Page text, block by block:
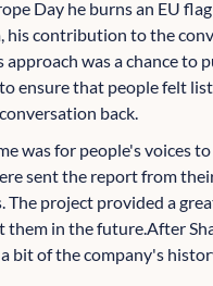
Day he burns an EU
contribution to the
was a chance
ensure that people felt
back.
was for people's voices
sent the report from
The project provided a
in the future.After
bit of the company's